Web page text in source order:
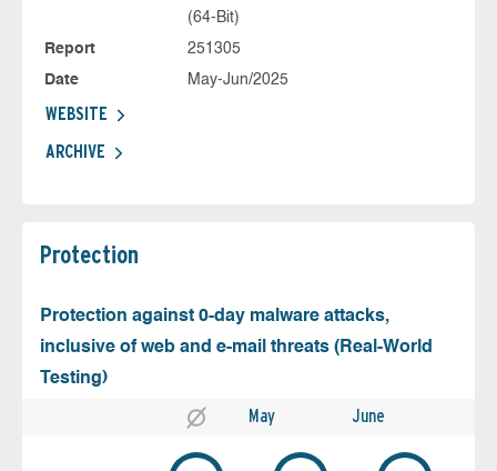
(64-Bit)
Report
251305
Date
May-Jun/2025
WEBSITE
ARCHIVE
Protection
Protection against 0-day malware attacks,
inclusive of web and e-mail threats (Real-World
Testing)
May June